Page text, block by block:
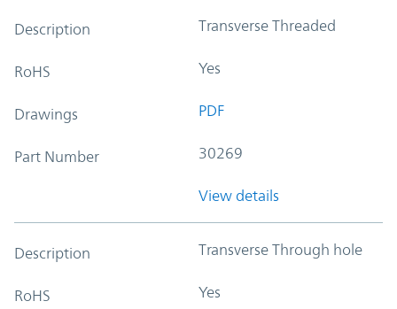
Description Transverse Threaded
RoHS Yes
Drawings PDF
Part Number 30269
View details
Description Transverse Through hole
RoHS Yes